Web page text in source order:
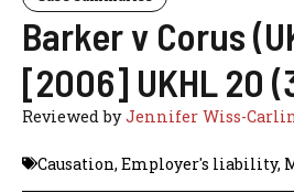
Barker v Corus
[2006] UKHL 20
Reviewed byJennifer Wiss-
Causation, Employer's liability,